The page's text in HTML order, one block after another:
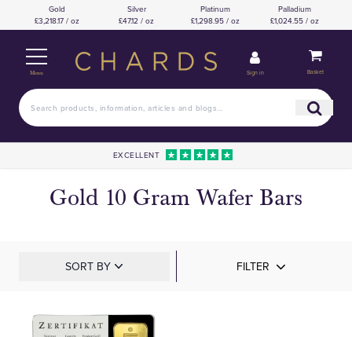
Gold
£3,218.17 / oz
Silver
£47.12 / oz
Platinum
£1,298.95 / oz
Palladium
£1,024.55 / oz
Menu Sign in Basket
EXCELLENT
Gold 10 Gram Wafer Bars
SORT BY FILTER